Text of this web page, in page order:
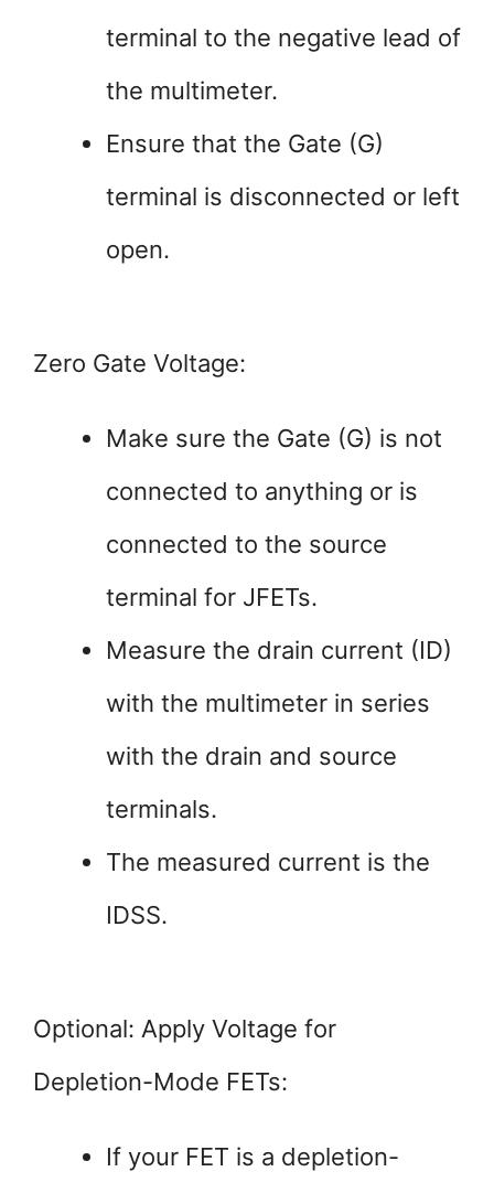
terminal to the negative lead of
the multimeter.
Ensure that the Gate (G)
terminal is disconnected or left
open.
Zero Gate Voltage:
Make sure the Gate (G) is not
connected to anything or is
connected to the source
terminal for JFETs.
Measure the drain current (ID)
with the multimeter in series
with the drain and source
terminals.
The measured current is the
IDSS.
Optional: Apply Voltage for
Depletion-Mode FETs:
If your FET is a depletion-